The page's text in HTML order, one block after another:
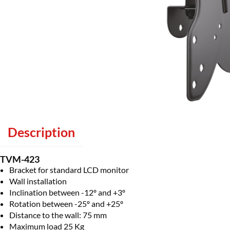
Description
TVM-423
Bracket for standard LCD monitor
Wall installation
Inclination between -12º and +3º
Rotation between -25º and +25º
Distance to the wall: 75 mm
Maximum load 25 Kg